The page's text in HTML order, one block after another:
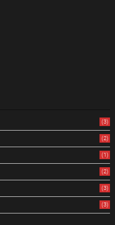
(3)
(2)
(1)
(2)
(3)
(3)